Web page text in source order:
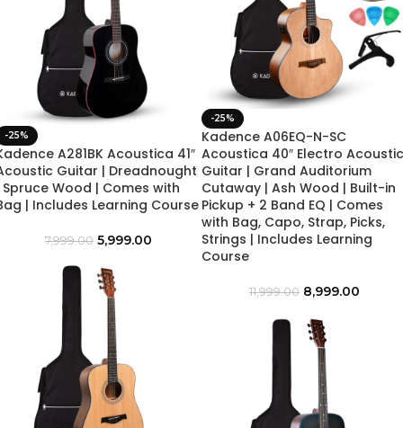
-25%
Kadence A06EQ-N-SC
Acoustica 40″ Electro Acoustic
Guitar | Grand Auditorium
Cutaway | Ash Wood | Built-in
Pickup + 2 Band EQ | Comes
with Bag, Capo, Strap, Picks,
Strings | Includes Learning
Course
11,999.00 8,999.00
-25%
A281BK Acoustica 41″
Guitar | Dreadnought
Spruce Wood | Comes with
| Includes Learning Course
7,999.00 5,999.00